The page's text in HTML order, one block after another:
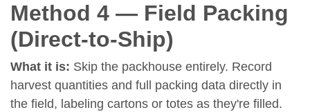
Method 4 — Field Packing
(Direct-to-Ship)
What it is: Skip the packhouse entirely. Record
harvest quantities and full packing data directly in
the field, labeling cartons or totes as they're filled.